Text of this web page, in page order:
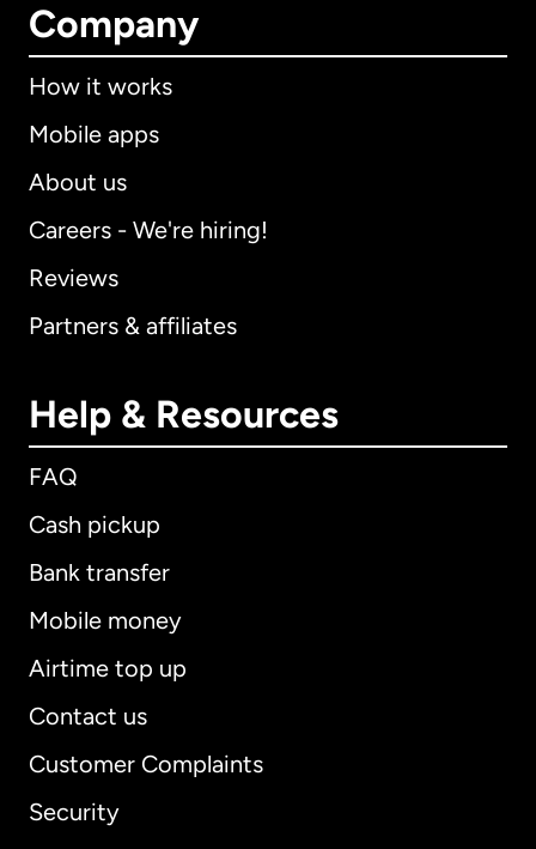
Company
How it works
Mobile apps
About us
Careers - We're hiring!
Reviews
Partners & affiliates
Help & Resources
FAQ
Cash pickup
Bank transfer
Mobile money
Airtime top up
Contact us
Customer Complaints
Security